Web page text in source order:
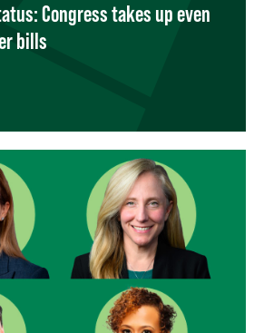
Congress takes up even
bills